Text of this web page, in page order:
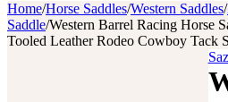
Home/Horse Saddles/Western Saddles/
Saddle/Western Barrel Racing Horse
Tooled Leather Rodeo Cowboy Tack